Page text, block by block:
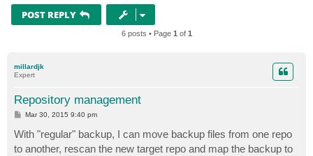
POST REPLY
6 posts • Page 1 of 1
millardjk
Expert
Repository management
P
s
t
Mar 30, 2015 9:40 pm
With "regular" backup, I can move backup files from one repo
to another, rescan the new target repo and map the backup to